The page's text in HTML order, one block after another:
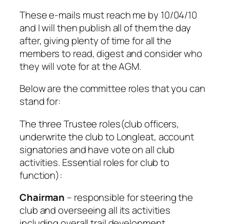
These e-mails must reach me by 10/04/10
and I will then publish all of them the day
after, giving plenty of time for all the
members to read, digest and consider who
they will vote for at the AGM.
Below are the committee roles that you can
stand for:
The three Trustee roles(club officers,
underwrite the club to Longleat, account
signatories and have vote on all club
activities. Essential roles for club to
function):
Chairman – responsible for steering the
club and overseeing all its activities